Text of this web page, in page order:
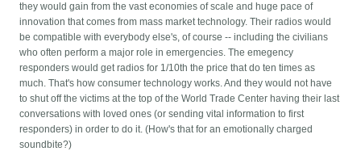
they would gain from the vast economies of scale and huge pace of
innovation that comes from mass market technology. Their radios would
be compatible with everybody else's, of course -- including the civilians
who often perform a major role in emergencies. The emegency
responders would get radios for 1/10th the price that do ten times as
much. That's how consumer technology works. And they would not have
to shut off the victims at the top of the World Trade Center having their last
conversations with loved ones (or sending vital information to first
responders) in order to do it. (How's that for an emotionally charged
soundbite?)